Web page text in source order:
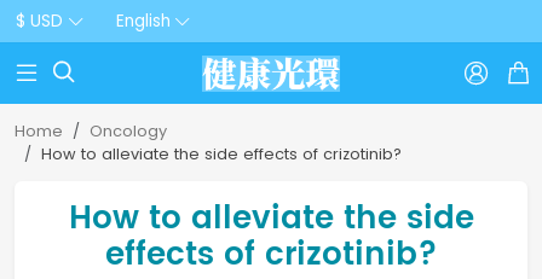
$ USD English
  
Home
Oncology
How to alleviate the side effects of crizotinib?
How to alleviate the side
effects of crizotinib?